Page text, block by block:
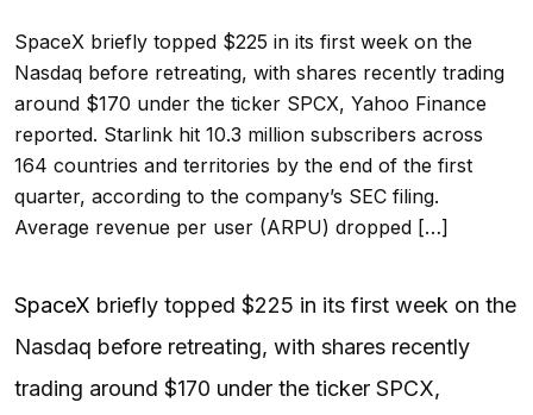
SpaceX briefly topped $225 in its first week on the
Nasdaq before retreating, with shares recently trading
around $170 under the ticker SPCX, Yahoo Finance
reported. Starlink hit 10.3 million subscribers across
164 countries and territories by the end of the first
quarter, according to the company’s SEC filing.
Average revenue per user (ARPU) dropped […]
SpaceX briefly topped $225 in its first week on the
Nasdaq before retreating, with shares recently
trading around $170 under the ticker SPCX,